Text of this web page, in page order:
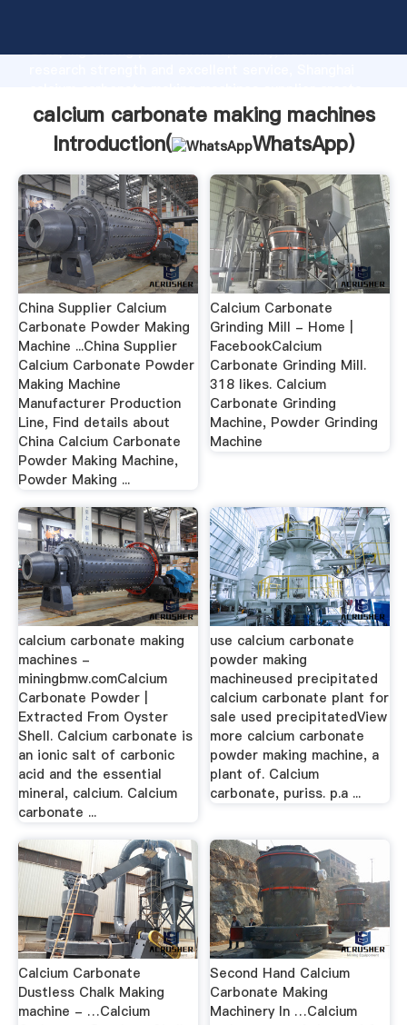
Grasping strong production capability, advanced
the value and bring values to all of customers.
calcium carbonate making machines
Introduction(
WhatsApp)
China Supplier Calcium
Carbonate Powder Making
Machine ...China Supplier
Calcium Carbonate Powder
Making Machine
Manufacturer Production
Line, Find details about
China Calcium Carbonate
Powder Making Machine,
Powder Making ...
Calcium Carbonate
Grinding Mill - Home |
FacebookCalcium
Carbonate Grinding Mill.
318 likes. Calcium
Carbonate Grinding
Machine, Powder Grinding
Machine
calcium carbonate making
machines -
miningbmw.comCalcium
Carbonate Powder |
Extracted From Oyster
Shell. Calcium carbonate is
an ionic salt of carbonic
acid and the essential
mineral, calcium. Calcium
carbonate ...
use calcium carbonate
powder making
machineused precipitated
calcium carbonate plant for
sale used precipitatedView
more calcium carbonate
powder making machine, a
plant of. Calcium
carbonate, puriss. p.a ...
Calcium Carbonate
Dustless Chalk Making
machine - …Calcium
Second Hand Calcium
Carbonate Making
Machinery In …Calcium